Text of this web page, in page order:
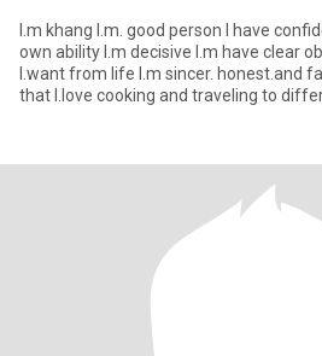
I.m khang I.m. good person I have
own ability I.m decisive I.m have clear
I.want from life I.m sincer. honest.and faithful My big passion is
that I.love cooking and traveling to